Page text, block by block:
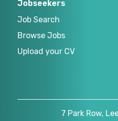
Jobseekers
Job Search
Browse Jobs
Upload your CV
7 Park Row,